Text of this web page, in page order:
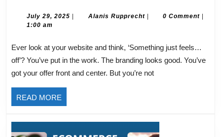
website
Here’s
what’s
missing!
July 29, 2025 July
| Alanis RupprechtAlanis
| 0 Comment |
1:00 am
Ever look at your website and think, ‘Something just feels…
off’? You’ve put in the work. The branding looks good. You’ve
got your offer front and center. But you’re not
READ MORE
MORE